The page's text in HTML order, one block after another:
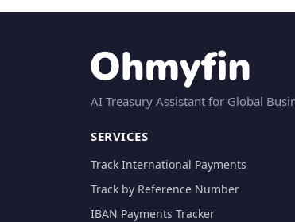
AI Treasury Assistant for Global
SERVICES
Track International Payments
Track by Reference Number
IBAN Payments Tracker